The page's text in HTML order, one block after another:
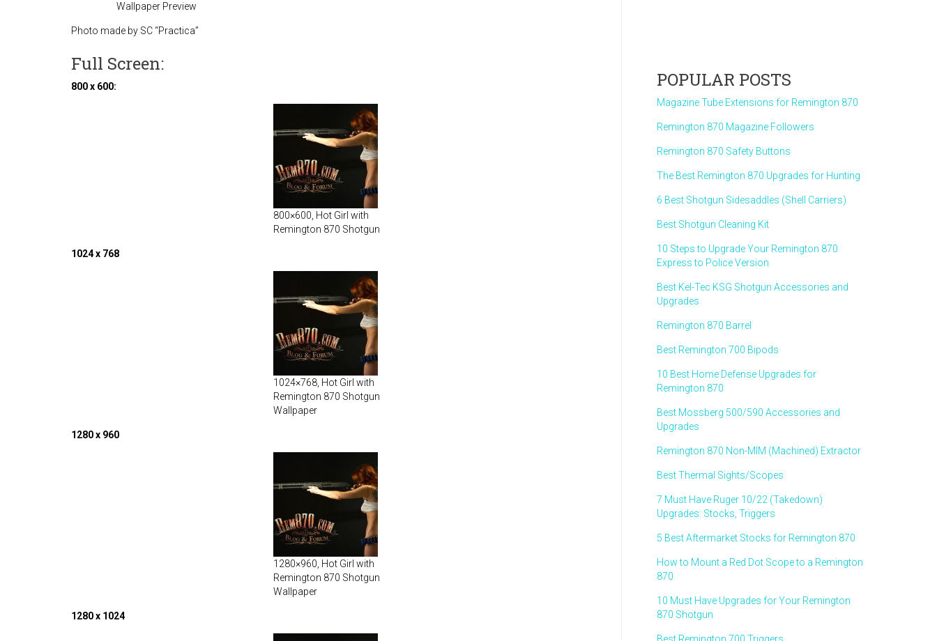
Wallpaper Preview
Photo made by SC “Practica”
Full Screen:
800 x 600:
800×600, Hot Girl with
Remington 870 Shotgun
1024 x 768
1024×768, Hot Girl with
Remington 870 Shotgun
Wallpaper
1280 x 960
1280×960, Hot Girl with
Remington 870 Shotgun
Wallpaper
1280 x 1024
POPULAR POSTS
Magazine Tube Extensions for Remington 870
Remington 870 Magazine Followers
Remington 870 Safety Buttons
The Best Remington 870 Upgrades for Hunting
6 Best Shotgun Sidesaddles (Shell Carriers)
Best Shotgun Cleaning Kit
10 Steps to Upgrade Your Remington 870
Express to Police Version
Best Kel-Tec KSG Shotgun Accessories and
Upgrades
Remington 870 Barrel
Best Remington 700 Bipods
10 Best Home Defense Upgrades for
Remington 870
Best Mossberg 500/590 Accessories and
Upgrades
Remington 870 Non-MIM (Machined) Extractor
Best Thermal Sights/Scopes
7 Must Have Ruger 10/22 (Takedown)
Upgrades: Stocks, Triggers
5 Best Aftermarket Stocks for Remington 870
How to Mount a Red Dot Scope to a Remington
870
10 Must Have Upgrades for Your Remington
870 Shotgun